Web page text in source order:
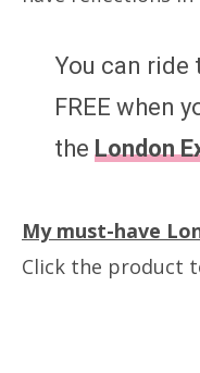
You can ride
FREE when
the London
My must-have
Click the product